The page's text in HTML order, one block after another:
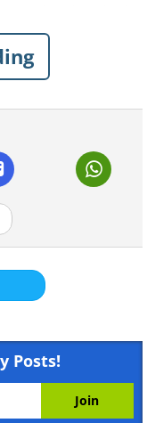
you may
in the
that you
as creativity,
Posts!